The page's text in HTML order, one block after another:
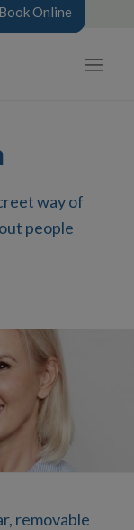
Book Online
way of
people
removable